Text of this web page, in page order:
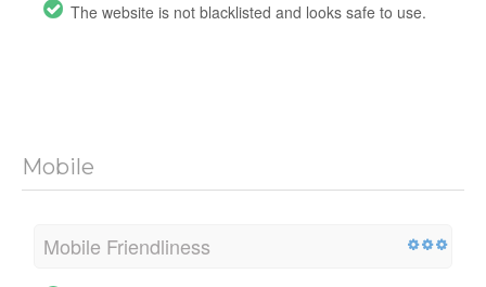
The website is not blacklisted and looks safe to use.
Mobile
Mobile Friendliness